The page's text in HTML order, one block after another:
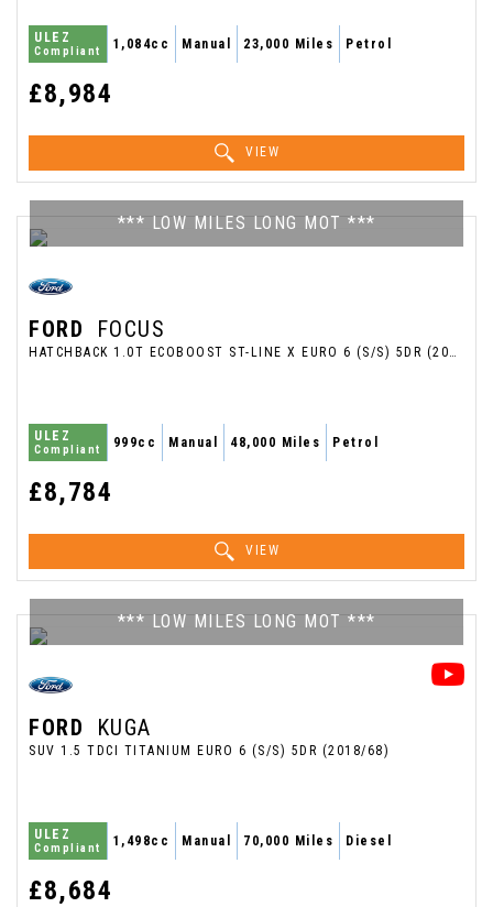
ULEZ
Compliant 1,084cc Manual 23,000 Miles Petrol
£8,984
VIEW
*** LOW MILES LONG MOT ***
FORD FOCUS
HATCHBACK 1.0T ECOBOOST ST-LINE X EURO 6 (S/S) 5DR (2018/18)
ULEZ
Compliant 999cc Manual 48,000 Miles Petrol
£8,784
VIEW
*** LOW MILES LONG MOT ***
FORD KUGA
SUV 1.5 TDCI TITANIUM EURO 6 (S/S) 5DR (2018/68)
ULEZ
Compliant 1,498cc Manual 70,000 Miles Diesel
£8,684